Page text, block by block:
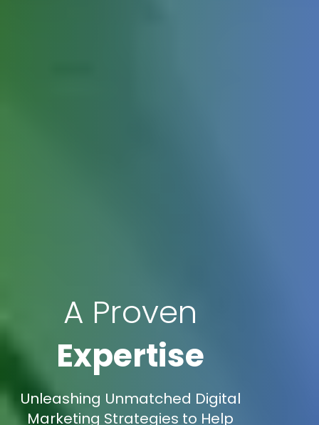
A Proven
Expertise
Unleashing Unmatched Digital
Marketing Strategies to Help